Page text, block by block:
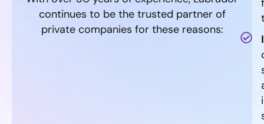
continues to be the trusted partner of
private companies for these reasons: